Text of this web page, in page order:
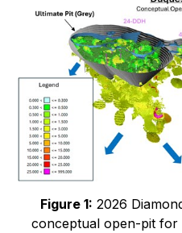
Figure 1: 2026
conceptual open-pit for